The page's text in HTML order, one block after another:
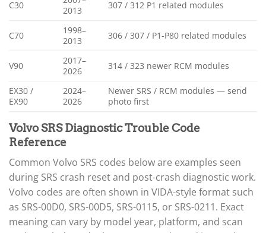
C30
2013
307 / 312 P1 related modules
C70
1998–
2013
306 / 307 / P1-P80 related modules
V90
2017–
2026
314 / 323 newer RCM modules
EX30 /
EX90
2024–
2026
Newer SRS / RCM modules — send
photo first
Volvo SRS Diagnostic Trouble Code
Reference
Common Volvo SRS codes below are examples seen
during SRS crash reset and post-crash diagnostic work.
Volvo codes are often shown in VIDA-style format such
as SRS-00D0, SRS-00D5, SRS-0115, or SRS-0211. Exact
meaning can vary by model year, platform, and scan